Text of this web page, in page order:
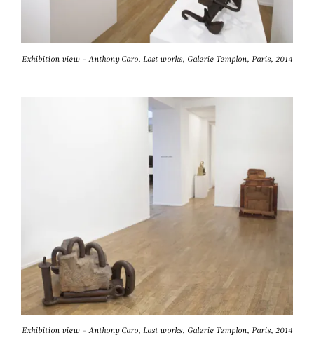
Exhibition view - Anthony Caro, Last works, Galerie Templon, Paris, 2014
Exhibition view - Anthony Caro, Last works, Galerie Templon, Paris, 2014